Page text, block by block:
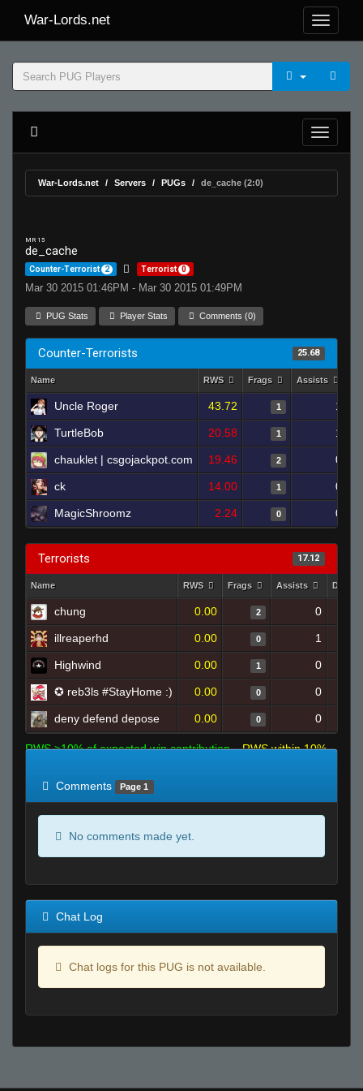
War-Lords.net
War-Lords.net Servers PUGs de_cache (2:0)
MR 15
de_cache
Counter-Terrorist 2 Terrorist 0
Mar 30 2015 01:46PM - Mar 30 2015 01:49PM
PUG Stats Player Stats Comments (0)
Counter-Terrorists 25.68
Name RWS Frags Assists
Uncle Roger 43.72 1 1
TurtleBob 20.58 1 1
chauklet | csgojackpot.com 19.46 2 0
ck 14.00 1 0
MagicShroomz 2.24 0 0
Terrorists 17.12
Name RWS Frags Assists
chung 0.00 2 0
illreaperhd 0.00 0 1
Highwind 0.00 1 0
✪ reb3ls #StayHome :) 0.00 0 0
deny defend depose 0.00 0 0
RWS >10% of expected win contribution
RWS within 10%
Comments
Page 1
No comments made yet.
Chat Log
Chat logs for this PUG is not available.